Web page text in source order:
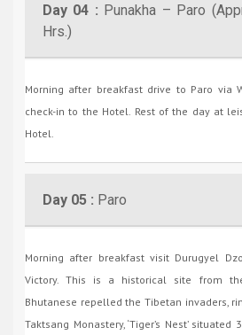
Day 04 : Punakha – Paro
Hrs.)
Morning after breakfast drive to Paro via
check-in to the Hotel. Rest of the day at
Hotel.
Day 05 : Paro
Morning after breakfast visit Durugyel
Victory. This is a historical site from
Bhutanese repelled the Tibetan invaders,
Taktsang Monastery, ‘Tiger’s Nest’